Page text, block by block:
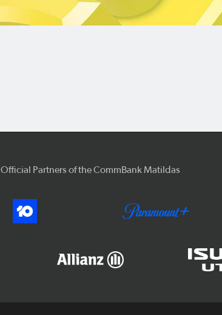
Official Partners of the CommBank Matildas